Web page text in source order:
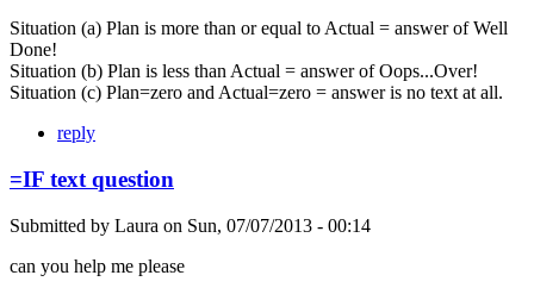
Situation (a) Plan is more than or equal to Actual = answer of Well
Done!
Situation (b) Plan is less than Actual = answer of Oops...Over!
Situation (c) Plan=zero and Actual=zero = answer is no text at all.
reply
=IF text question
Submitted by Laura on Sun, 07/07/2013 - 00:14
can you help me please